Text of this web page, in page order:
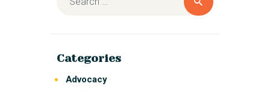
Categories
Advocacy